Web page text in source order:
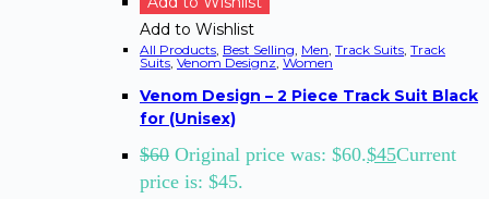
Add to Wishlist
All Products, Best Selling, Men, Track Suits, Track
Suits, Venom Designz, Women
Venom Design – 2 Piece Track Suit Black
for (Unisex)
$60 Original price was: $60.$45Current
price is: $45.